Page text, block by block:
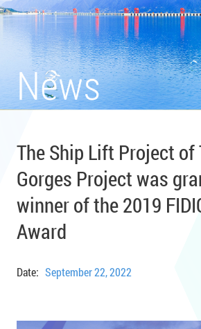
The Ship Lift Project of
Gorges Project was
winner of the 2019
Award
Date: September 22, 2022